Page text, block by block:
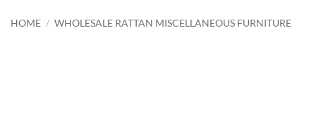
HOME / WHOLESALE RATTAN MISCELLANEOUS FURNITURE